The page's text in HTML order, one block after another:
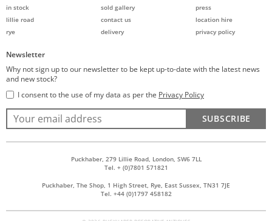
in stock
lillie road
rye
sold gallery
contact us
delivery
press
location hire
privacy policy
Newsletter
Why not sign up to our newsletter to be kept up-to-date with the latest news
and new stock?
I consent to the use of my data as per the Privacy Policy
SUBSCRIBE
Puckhaber, 279 Lillie Road, London, SW6 7LL
Tel. + (0)7801 571821
Puckhaber, The Shop, 1 High Street, Rye, East Sussex, TN31 7JE
Tel. +44 (0)1797 458182